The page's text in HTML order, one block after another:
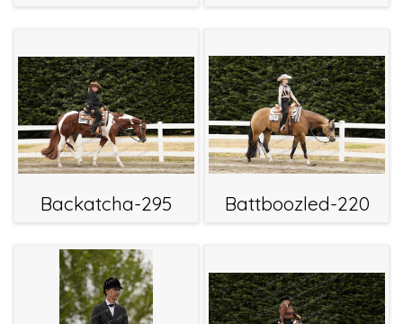
Backatcha-295 Battboozled-220